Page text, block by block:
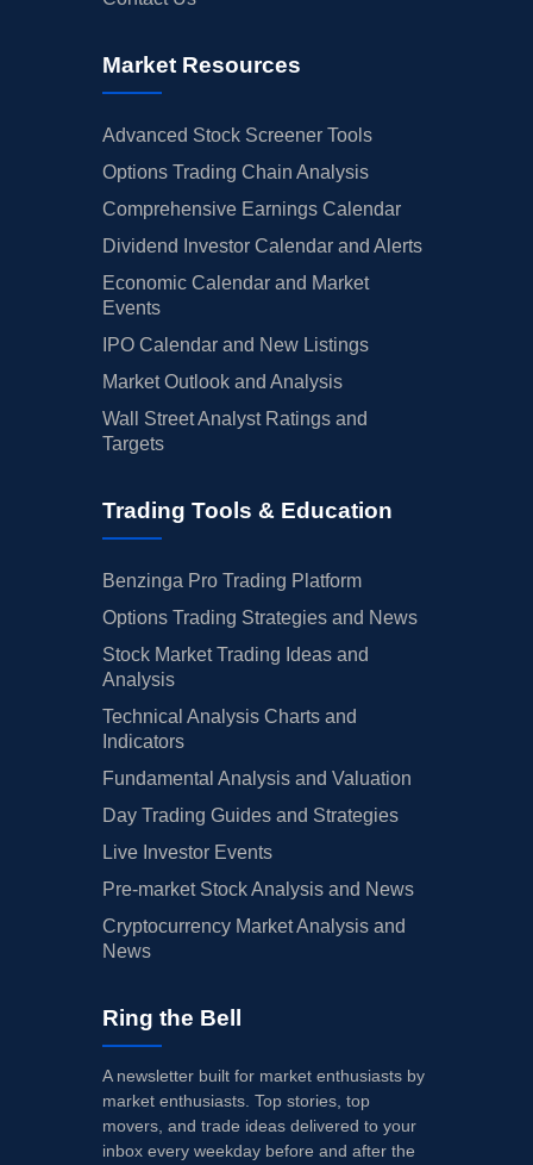
Market Resources
Advanced Stock Screener Tools
Options Trading Chain Analysis
Comprehensive Earnings Calendar
Dividend Investor Calendar and Alerts
Economic Calendar and Market
Events
IPO Calendar and New Listings
Market Outlook and Analysis
Wall Street Analyst Ratings and
Targets
Trading Tools & Education
Benzinga Pro Trading Platform
Options Trading Strategies and News
Stock Market Trading Ideas and
Analysis
Technical Analysis Charts and
Indicators
Fundamental Analysis and Valuation
Day Trading Guides and Strategies
Live Investor Events
Pre-market Stock Analysis and News
Cryptocurrency Market Analysis and
News
Ring the Bell
A newsletter built for market enthusiasts by
market enthusiasts. Top stories, top
movers, and trade ideas delivered to your
inbox every weekday before and after the